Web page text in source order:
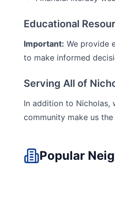
Educational
Important: We provide
to make informed
Serving All of
In addition to Nicholas,
community make us
Popular